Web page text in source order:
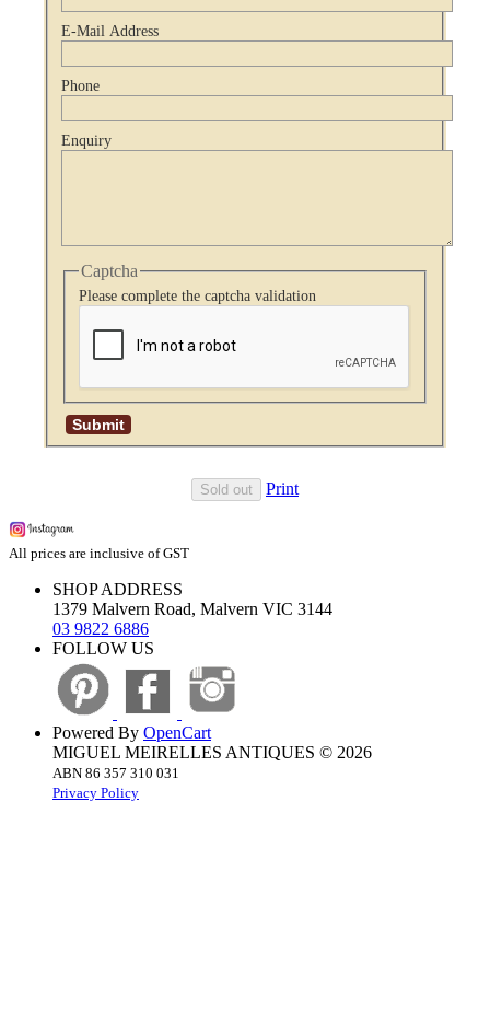
E-Mail Address
Phone
Enquiry
Captcha
Please complete the captcha validation
Sold out Print
All prices are inclusive of GST
SHOP ADDRESS
1379 Malvern Road, Malvern VIC 3144
03 9822 6886
FOLLOW US
Powered By OpenCart
MIGUEL MEIRELLES ANTIQUES © 2026
ABN 86 357 310 031
Privacy Policy